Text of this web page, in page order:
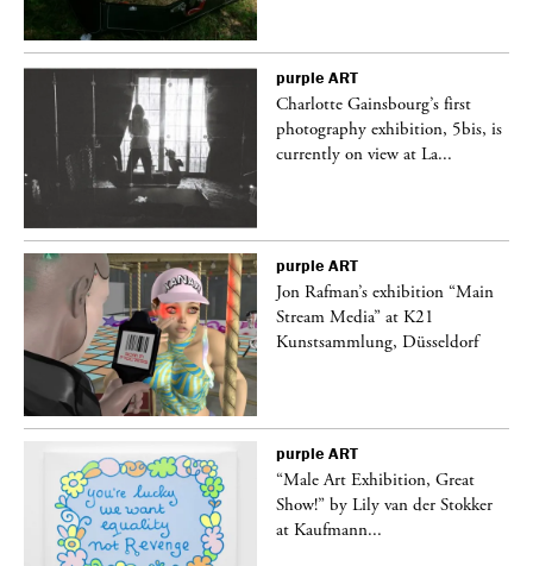
purple ART
Charlotte Gainsbourg’s first
photography exhibition, 5bis, is
currently on view at La...
purple ART
Jon Rafman’s exhibition “Main
Stream Media” at K21
Kunstsammlung, Düsseldorf
purple ART
“Male Art Exhibition, Great
Show!” by Lily van der Stokker
at Kaufmann...